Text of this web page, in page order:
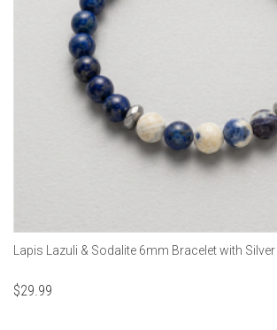
Lapis Lazuli & Sodalite 6mm Bracelet with
$29.99